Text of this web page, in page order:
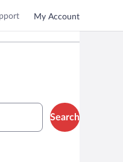
My Account
Search